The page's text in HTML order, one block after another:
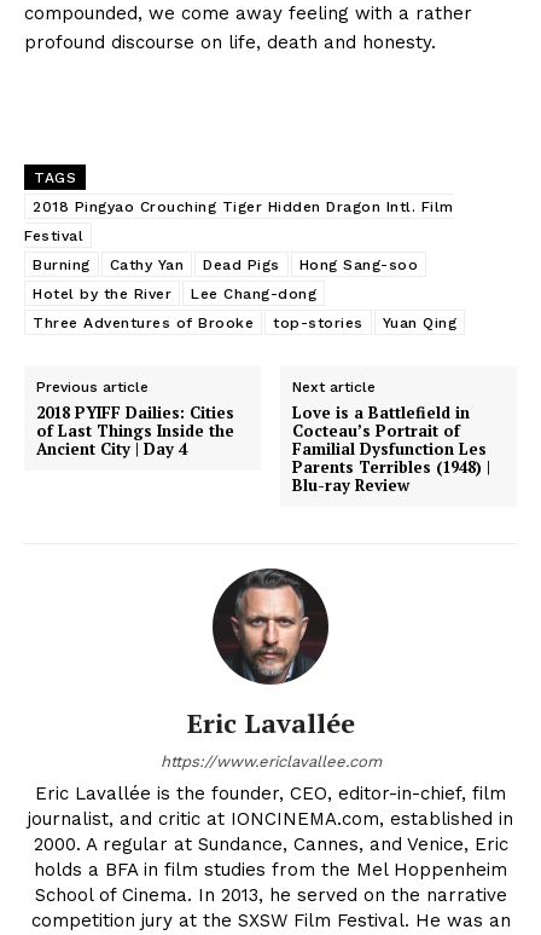
compounded, we come away feeling with a rather
profound discourse on life, death and honesty.
TAGS
2018 Pingyao Crouching Tiger Hidden Dragon Intl. Film
Festival
Burning
Cathy Yan Dead Pigs
Hong Sang-soo
Hotel by the River
Lee Chang-dong
Three Adventures of Brooke
top-stories Yuan Qing
Previous article
2018 PYIFF Dailies: Cities
of Last Things Inside the
Ancient City | Day 4
Next article
Love is a Battlefield in
Cocteau’s Portrait of
Familial Dysfunction Les
Parents Terribles (1948) |
Blu-ray Review
Eric Lavallée
https://www.ericlavallee.com
Eric Lavallée is the founder, CEO, editor-in-chief, film
journalist, and critic at IONCINEMA.com, established in
2000. A regular at Sundance, Cannes, and Venice, Eric
holds a BFA in film studies from the Mel Hoppenheim
School of Cinema. In 2013, he served on the narrative
competition jury at the SXSW Film Festival. He was an